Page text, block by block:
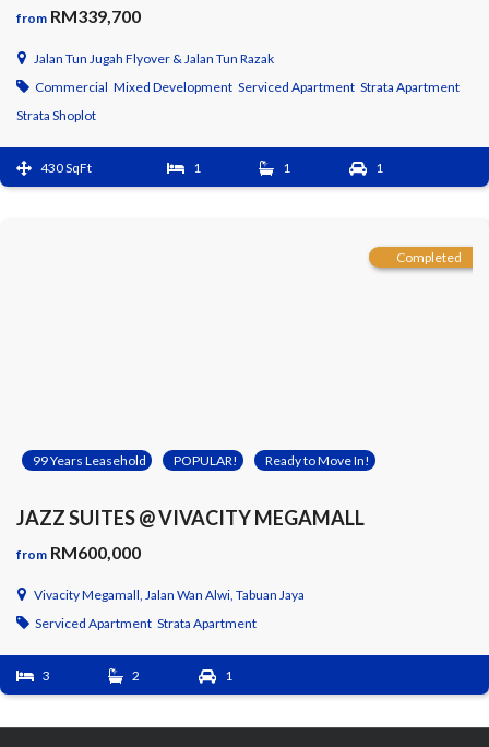
from RM339,700
Jalan Tun Jugah Flyover & Jalan Tun Razak
Commercial Mixed Development Serviced Apartment Strata Apartment
Strata Shoplot
430 SqFt 1 1 1
99 Years Leasehold POPULAR! Ready to Move In!
Completed
JAZZ SUITES @ VIVACITY MEGAMALL
from RM600,000
Vivacity Megamall, Jalan Wan Alwi, Tabuan Jaya
Serviced Apartment Strata Apartment
3 2 1